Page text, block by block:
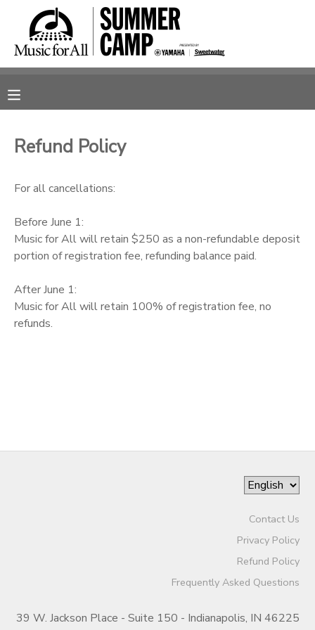
Refund Policy
For all cancellations:
Before June 1:
Music for All will retain $250 as a non-refundable deposit
portion of registration fee, refunding balance paid.
After June 1:
Music for All will retain 100% of registration fee, no
refunds.
Contact Us
Privacy Policy
Refund Policy
Frequently Asked Questions
39 W. Jackson Place - Suite 150 - Indianapolis, IN 46225
MY ACCOUNT
OVERVIEW
RESERVATIONS
MESSAGE CENTER
SPONSORSHIPS